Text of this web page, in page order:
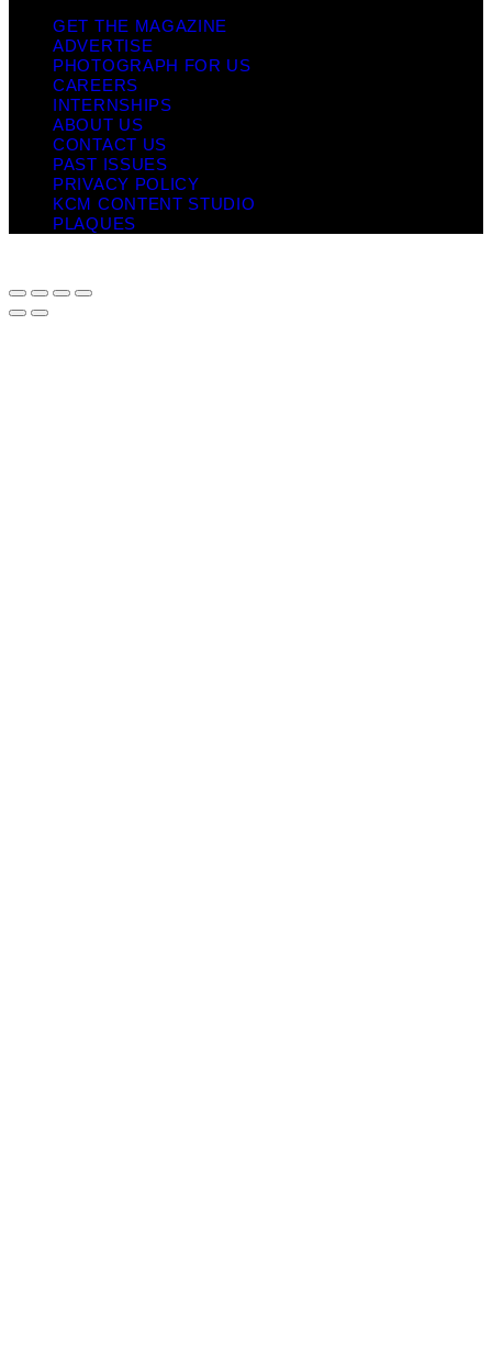
GET THE MAGAZINE
ADVERTISE
PHOTOGRAPH FOR US
CAREERS
INTERNSHIPS
ABOUT US
CONTACT US
PAST ISSUES
PRIVACY POLICY
KCM CONTENT STUDIO
PLAQUES